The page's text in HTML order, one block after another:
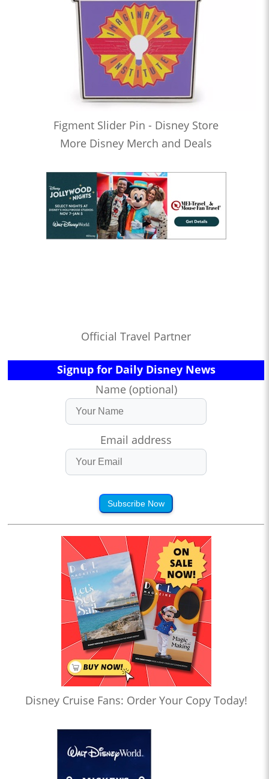
Figment Slider Pin - Disney Store
More Disney Merch and Deals
Official Travel Partner
Signup for Daily Disney News
Name (optional)
Email address
Subscribe Now
Disney Cruise Fans: Order Your Copy Today!